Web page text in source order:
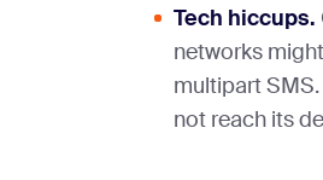
Tech hiccups.
networks
multipart
not reach its